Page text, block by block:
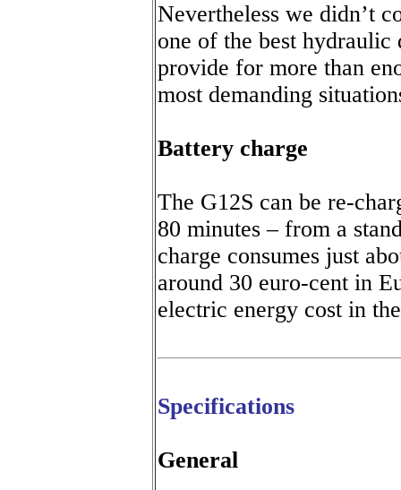
Nevertheless we didn’t
one of the best hydraulic
provide for more than
most demanding
Battery charge
The G12S can be re-
80 minutes – from a
charge consumes just
around 30 euro-cent in
electric energy cost in
Specifications
General